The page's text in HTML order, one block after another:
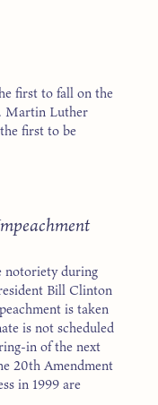
first to fall on the
Martin Luther
first to be
notoriety during
Bill Clinton
is taken
is not scheduled
in of the next
20th Amendment
in 1999 are